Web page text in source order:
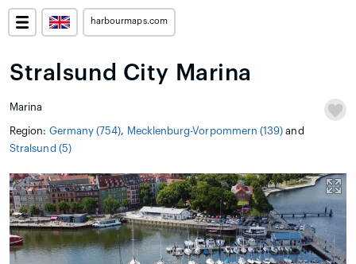
harbourmaps.com
Stralsund City Marina
Marina
Region: Germany (754), Mecklenburg-Vorpommern (139) and
Stralsund (5)